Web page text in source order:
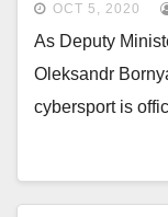
OCT 5, 2020
As Deputy
Oleksandr
cybersport is